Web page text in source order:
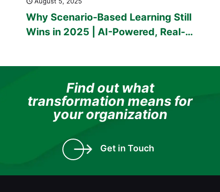
Why Scenario-Based Learning Still
Wins in 2025 | AI-Powered, Real-
Find out what
transformation means for
your organization
Get in Touch